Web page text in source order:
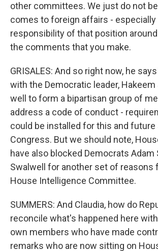
other committees. We just do not
comes to foreign affairs - especially
responsibility of that position
the comments that you make.
GRISALES: And so right now, he
with the Democratic leader,
well to form a bipartisan group of
address a code of conduct -
could be installed for this and
Congress. But we should note,
have also blocked Democrats Adam
Swalwell for another set of reasons
House Intelligence Committee.
SUMMERS: And Claudia, how do
reconcile what's happened here
own members who have made
remarks who are now sitting on